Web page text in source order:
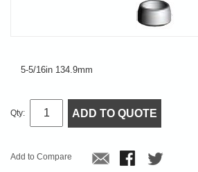
5-5/16in 134.9mm
Qty: ADD TO QUOTE
Add to Compare